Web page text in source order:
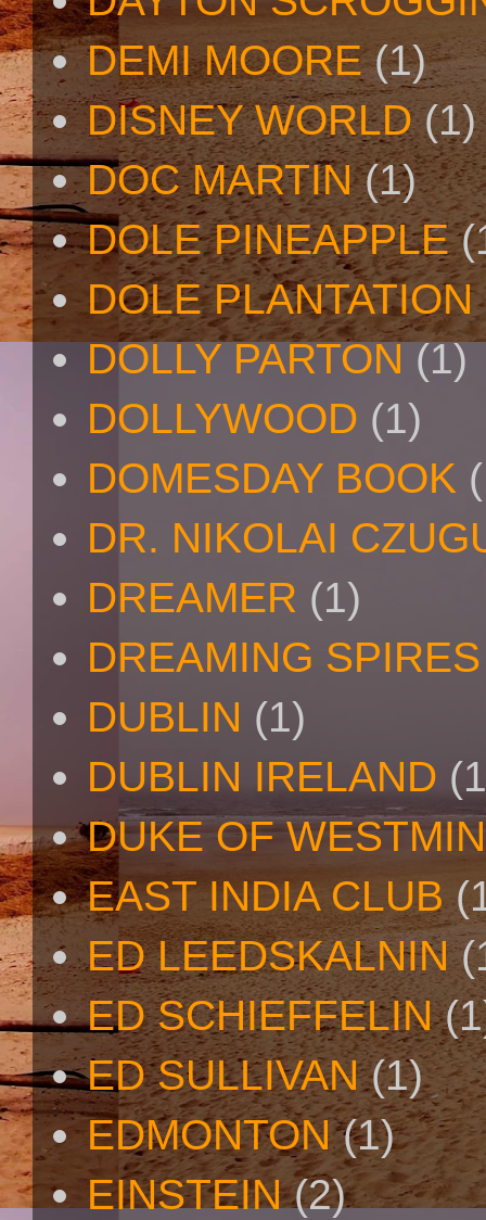
DEMI MOORE (1)
DISNEY WORLD (1)
DOC MARTIN (1)
DOLE PINEAPPLE
DOLE PLANTATION
DOLLY PARTON (1)
DOLLYWOOD (1)
DOMESDAY BOOK
DR. NIKOLAI
DREAMER (1)
DREAMING SPIRES
DUBLIN (1)
DUBLIN IRELAND
DUKE OF
EAST INDIA CLUB
ED LEEDSKALNIN
ED SCHIEFFELIN
ED SULLIVAN (1)
EDMONTON (1)
EINSTEIN (2)